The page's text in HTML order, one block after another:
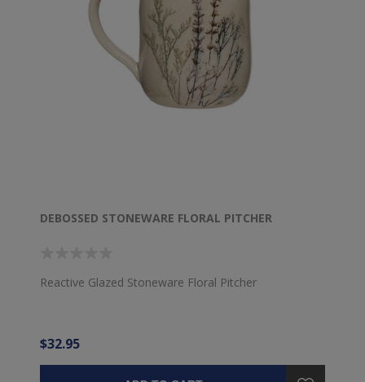
DEBOSSED STONEWARE FLORAL PITCHER
Reactive Glazed Stoneware Floral Pitcher
$32.95